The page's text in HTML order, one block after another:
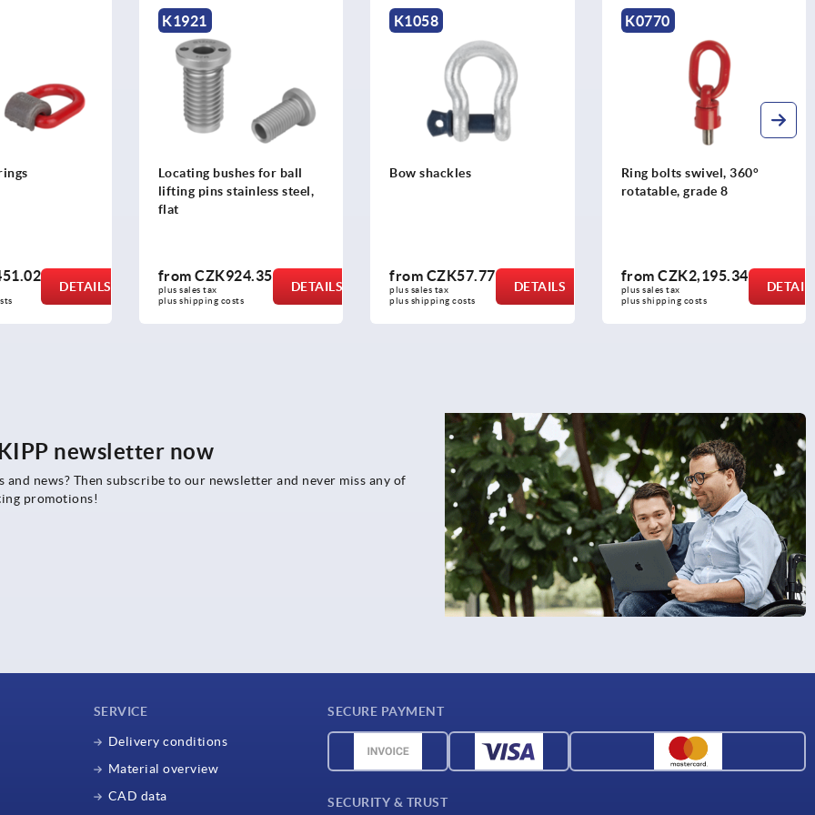
bushes for ball
CZK924.35
sales tax
shipping costs
DETAILS
Bow shackles
fromCZK57.77
plus sales tax
plus shipping costs
DETAILS
Ring bolts swivel, 360°
fromCZK2,195.34
plus sales tax
plus shipping costs
DETAILS
Hoist rings, steel with
bracket, rotates
fromCZK2,588.30
plus sales tax
plus shipping costs
newsletter now
news? Then subscribe to our newsletter and never miss any of
promotions!
SERVICE
Delivery conditions
Material overview
CAD data
SECURE PAYMENT
SECURITY & TRUST